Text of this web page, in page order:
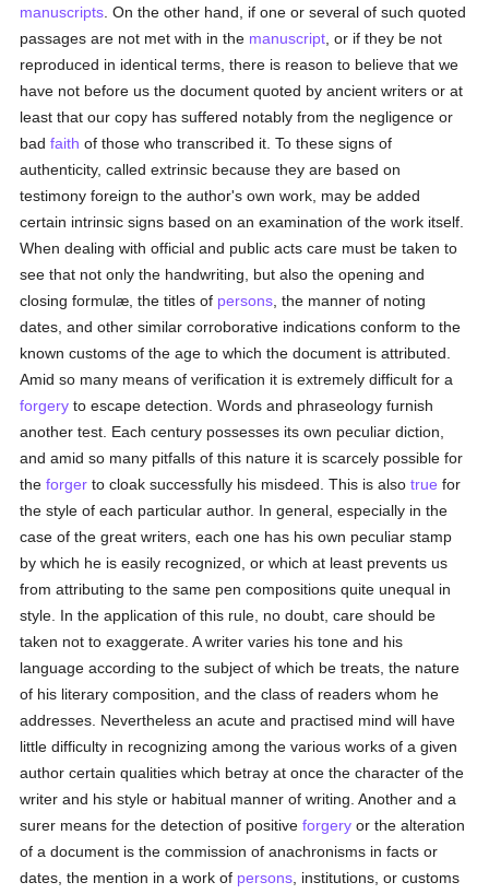
manuscripts . On the other hand, if one or several of such quoted
passages are not met with in the manuscript , or if they be not
reproduced in identical terms, there is reason to believe that we
have not before us the document quoted by ancient writers or at
least that our copy has suffered notably from the negligence or
badfaith of those who transcribed it. To these signs of
authenticity, called extrinsic because they are based on
testimony foreign to the author's own work, may be added
certain intrinsic signs based on an examination of the work itself.
When dealing with official and public acts care must be taken to
see that not only the handwriting, but also the opening and
closing formulæ, the titles of persons , the manner of noting
dates, and other similar corroborative indications conform to the
known customs of the age to which the document is attributed.
Amid so many means of verification it is extremely difficult for a
forgery to escape detection. Words and phraseology furnish
another test. Each century possesses its own peculiar diction,
and amid so many pitfalls of this nature it is scarcely possible for
theforger to cloak successfully his misdeed. This is alsotrue for
the style of each particular author. In general, especially in the
case of the great writers, each one has his own peculiar stamp
by which he is easily recognized, or which at least prevents us
from attributing to the same pen compositions quite unequal in
style. In the application of this rule, no doubt, care should be
taken not to exaggerate. A writer varies his tone and his
language according to the subject of which be treats, the nature
of his literary composition, and the class of readers whom he
addresses. Nevertheless an acute and practised mind will have
little difficulty in recognizing among the various works of a given
author certain qualities which betray at once the character of the
writer and his style or habitual manner of writing. Another and a
surer means for the detection of positiveforgery or the alteration
of a document is the commission of anachronisms in facts or
dates, the mention in a work of persons , institutions, or customs